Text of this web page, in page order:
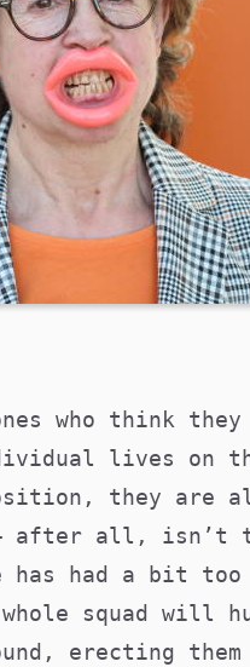
who think
lives on
they are
after all, isn’t
has had a bit
squad will
erecting